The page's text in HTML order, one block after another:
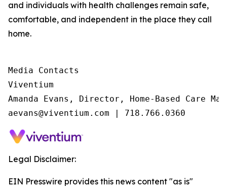
and individuals with health challenges remain safe,
comfortable, and independent in the place they call
home.
Media Contacts
Viventium
Amanda Evans, Director, Home-Based Care
aevans@viventium.com | 718.766.0360
Legal Disclaimer:
EIN Presswire provides this news content "as is"